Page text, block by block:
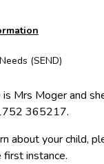
(SEND)
is Mrs Moger and
365217.
about your child,
first instance.